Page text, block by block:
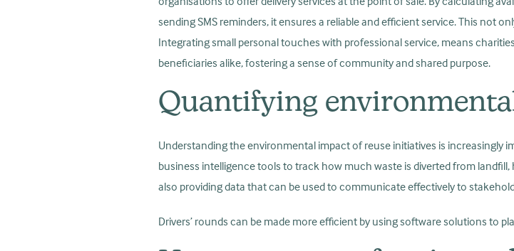
sending SMS reminders, it ensures a reliable and efficient service. This not
Integrating small personal touches with professional service, means
beneficiaries alike, fostering a sense of community and shared purpose.
Quantifying
Understanding the environmental impact of reuse initiatives is increasingly
business intelligence tools to track how much waste is diverted from
also providing data that can be used to communicate effectively to
Drivers’ rounds can be made more efficient by using software solutions to